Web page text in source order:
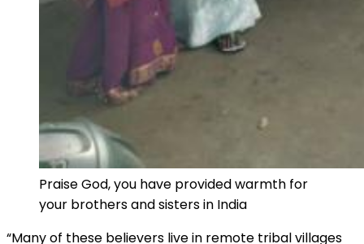
Praise God, you have provided warmth for
your brothers and sisters in India
“Many of these believers live in remote tribal villages